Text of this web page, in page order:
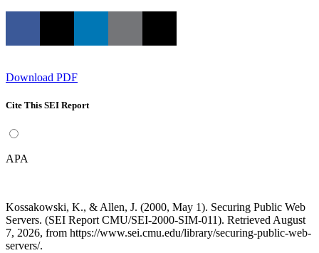
Download PDF
Cite This SEI Report
APA
Kossakowski, K., & Allen, J. (2000, May 1). Securing Public Web
Servers. (SEI Report CMU/SEI-2000-SIM-011). Retrieved August
7, 2026, from https://www.sei.cmu.edu/library/securing-public-web-
servers/.